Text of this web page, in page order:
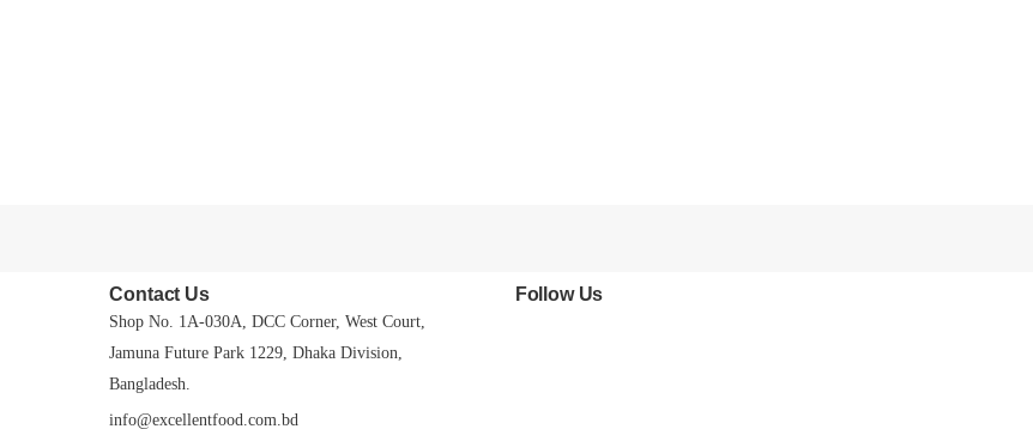
Contact Us
Shop No. 1A-030A, DCC Corner, West Court,
Jamuna Future Park 1229, Dhaka Division,
Bangladesh.
info@excellentfood.com.bd
Follow Us